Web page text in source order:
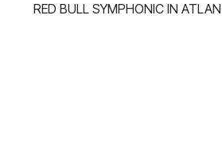
RED BULL SYMPHONIC IN